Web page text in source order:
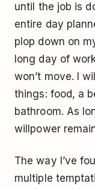
until the job is
entire day
plop down on
long day of
won’t move. I
things: food, a
bathroom. As
willpower
The way I’ve
multiple